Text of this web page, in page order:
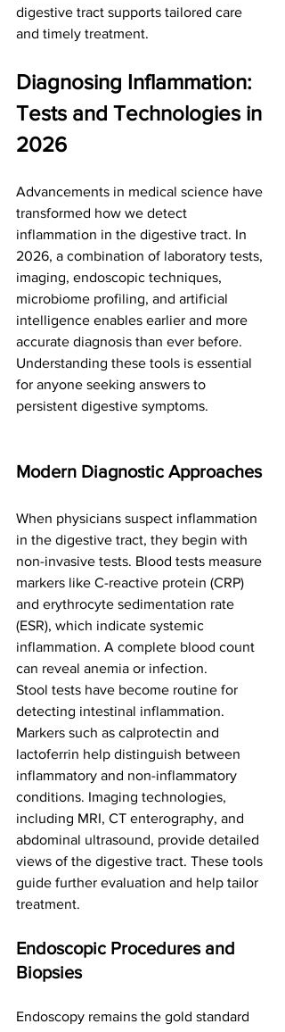
digestive tract supports tailored care
and timely treatment.
Diagnosing Inflammation:
Tests and Technologies in
2026
Advancements in medical science have
transformed how we detect
inflammation in the digestive tract. In
2026, a combination of laboratory tests,
imaging, endoscopic techniques,
microbiome profiling, and artificial
intelligence enables earlier and more
accurate diagnosis than ever before.
Understanding these tools is essential
for anyone seeking answers to
persistent digestive symptoms.
Modern Diagnostic Approaches
When physicians suspect inflammation
in the digestive tract, they begin with
non-invasive tests. Blood tests measure
markers like C-reactive protein (CRP)
and erythrocyte sedimentation rate
(ESR), which indicate systemic
inflammation. A complete blood count
can reveal anemia or infection.
Stool tests have become routine for
detecting intestinal inflammation.
Markers such as calprotectin and
lactoferrin help distinguish between
inflammatory and non-inflammatory
conditions. Imaging technologies,
including MRI, CT enterography, and
abdominal ultrasound, provide detailed
views of the digestive tract. These tools
guide further evaluation and help tailor
treatment.
Endoscopic Procedures and
Biopsies
Endoscopy remains the gold standard